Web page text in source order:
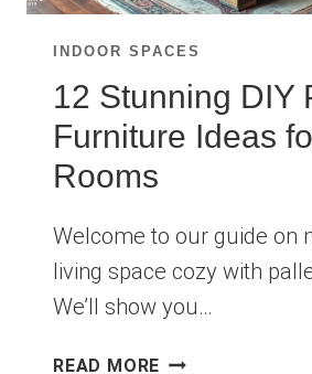
INDOOR SPACES
12 Stunning DIY
Furniture Ideas
Rooms
Welcome to our guide on
living space cozy with
We’ll show you…
READ MORE 12